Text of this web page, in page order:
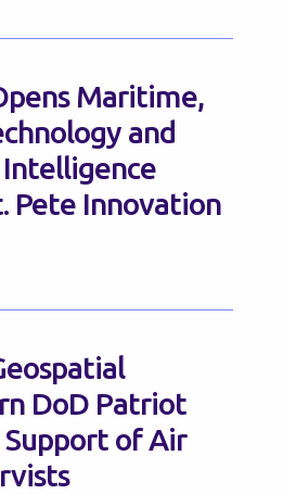
Maritime,
and
Pete Innovation
DoD Patriot
of Air